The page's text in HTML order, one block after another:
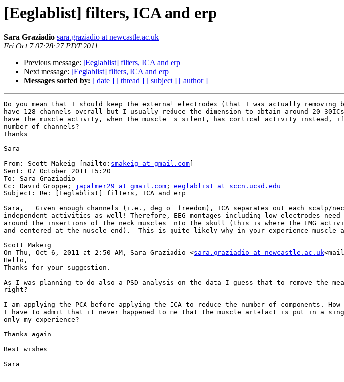
[Eeglablist] filters, ICA and erp
Sara Graziadio sara.graziadio at newcastle.ac.uk
Fri Oct 7 07:28:27 PDT 2011
Previous message: [Eeglablist] filters, ICA and erp
Next message: [Eeglablist] filters, ICA and erp
Messages sorted by: [ date ] [ thread ] [ subject ] [ author ]
Do you mean that I should keep the external electrodes (that I was actually
have 128 channels overall but I usually reduce the dimension to obtain around 20-
have the muscle activity, when the muscle is silent, has cortical activity instead, if
number of channels?
Thanks
Sara
From: Scott Makeig [mailto: smakeig at gmail.com
Sent: 07 October 2011 15:20
To: Sara Graziadio
Cc: David Groppe; japalmer29 at gmail.com ; eeglablist at sccn.ucsd.edu
Subject: Re: [Eeglablist] filters, ICA and erp
Sara,   Given enough channels (i.e., deg of freedom), ICA separates out each
independent activities as well! Therefore, EEG montages including low electrodes
around the insertions of the neck muscles into the skull (this is where the EMG
and centered at the muscle end).  This is quite likely why in your experience
Scott Makeig
On Thu, Oct 6, 2011 at 2:50 AM, Sara Graziadio <sara.graziadio at newcastle.ac.uk
Hello,
Thanks for your suggestion.
As I was planning to do also a PSD analysis on the data I guess that to remove
right?
I am applying the PCA before applying the ICA to reduce the number of components.
I have to admit that it never happened to me that the muscle artefact is put in a
only my experience?
Thanks again
Best wishes
Sara